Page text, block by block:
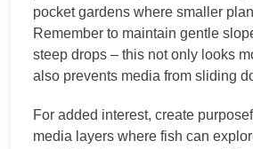
pocket gardens where smaller
Remember to maintain gentle
steep drops – this not only looks
also prevents media from sliding
For added interest, create
media layers where fish can